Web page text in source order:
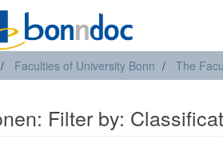
Faculties of University Bonn The
Filter by: